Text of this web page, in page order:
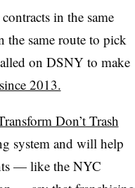
in the same
the same route to pick
on DSNY to make
2013.
Don’t Trash
system and will help
— like the NYC